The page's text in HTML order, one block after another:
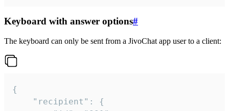
Keyboard with answer options#
The keyboard can only be sent from a JivoChat app user to a client:
{